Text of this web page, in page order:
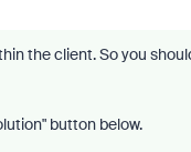
the client. So you
button below.